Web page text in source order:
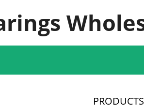
PRODUCTS